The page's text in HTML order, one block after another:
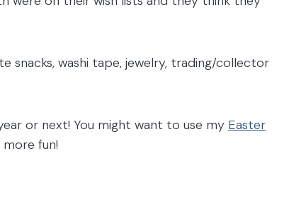
snacks, washi tape, jewelry, trading/collector
or next! You might want to use my Easter
fun!